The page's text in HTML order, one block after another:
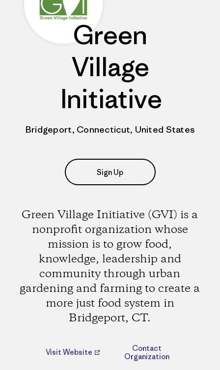
Green
Village
Initiative
Bridgeport, Connecticut, United States
Sign Up
Green Village Initiative (GVI) is a
nonprofit organization whose
mission is to grow food,
knowledge, leadership and
community through urban
gardening and farming to create a
more just food system in
Bridgeport, CT.
Visit Website
Contact
Organization